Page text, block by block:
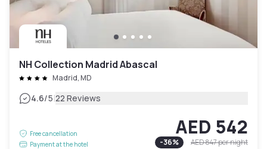
NH Collection Madrid Abascal
Madrid, MD
4.6/5|22 Reviews
Free cancellation
Payment at the hotel
AED 542
-36% AED 847per night